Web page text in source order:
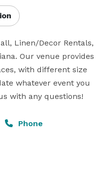
Linen/Decor Rentals,
Our venue provides
with different size
whatever event you
with any questions!
Phone